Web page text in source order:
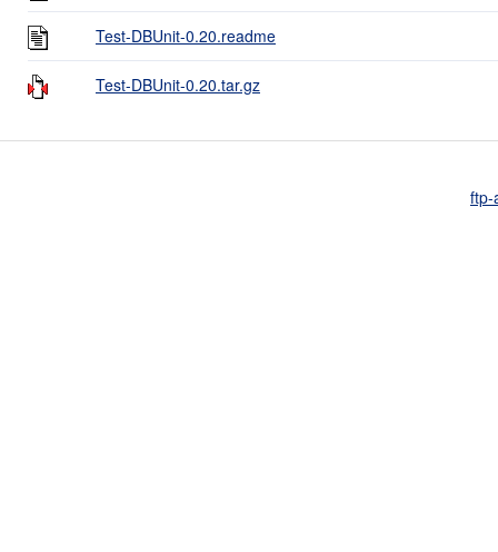
Test-DBUnit-0.20.readme
Test-DBUnit-0.20.tar.gz
ftp-